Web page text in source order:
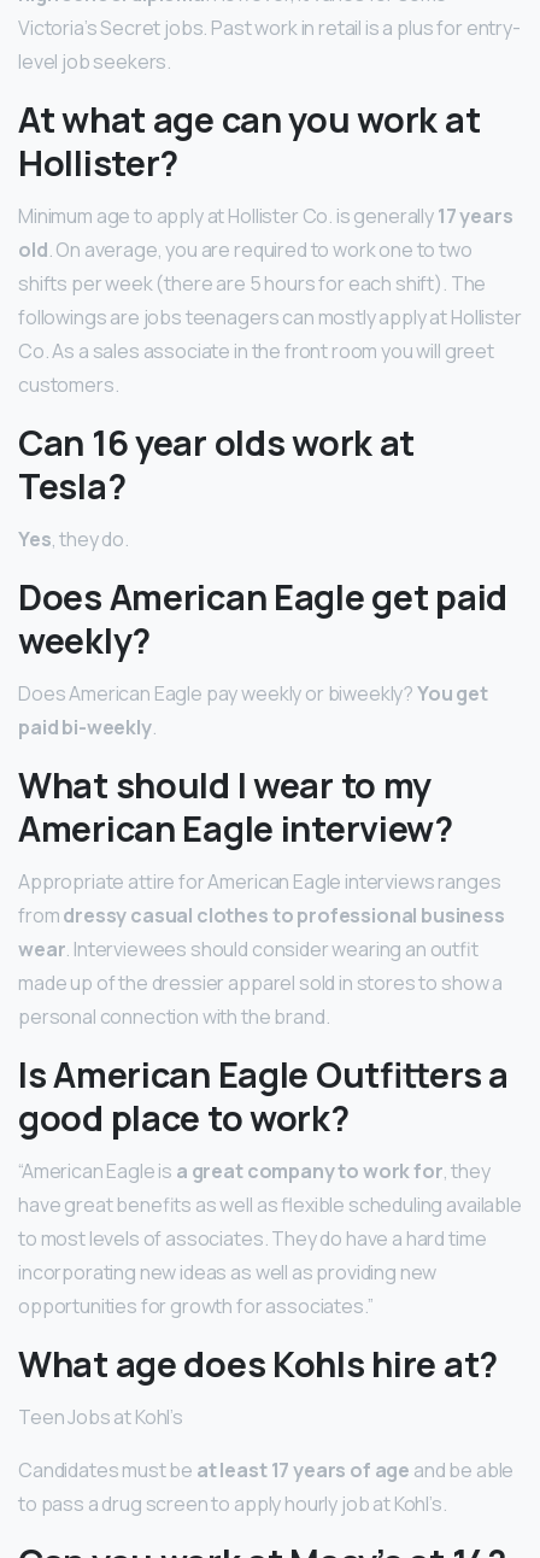
Victoria’s Secret jobs. Past work in retail is a plus for entry-
level job seekers.
At what age can you work at
Hollister?
Minimum age to apply at Hollister Co. is generally17 years
old. On average, you are required to work one to two
shifts per week (there are 5 hours for each shift). The
followings are jobs teenagers can mostly apply at Hollister
Co. As a sales associate in the front room you will greet
customers.
Can 16 year olds work at
Tesla?
Yes, they do.
Does American Eagle get paid
weekly?
Does American Eagle pay weekly or biweekly?You get
paid bi-weekly.
What should I wear to my
American Eagle interview?
Appropriate attire for American Eagle interviews ranges
fromdressy casual clothes to professional business
wear. Interviewees should consider wearing an outfit
made up of the dressier apparel sold in stores to show a
personal connection with the brand.
Is American Eagle Outfitters a
good place to work?
“American Eagle is a great company to work for, they
have great benefits as well as flexible scheduling available
to most levels of associates. They do have a hard time
incorporating new ideas as well as providing new
opportunities for growth for associates.”
What age does Kohls hire at?
Teen Jobs at Kohl’s
Candidates must be at least 17 years of age and be able
to pass a drug screen to apply hourly job at Kohl’s.